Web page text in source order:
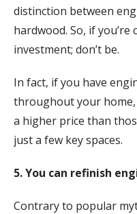
distinction between
hardwood. So, if
investment; don’t be.
In fact, if you have
throughout your home,
a higher price than
just a few key spaces.
5. You can refinish
Contrary to popular